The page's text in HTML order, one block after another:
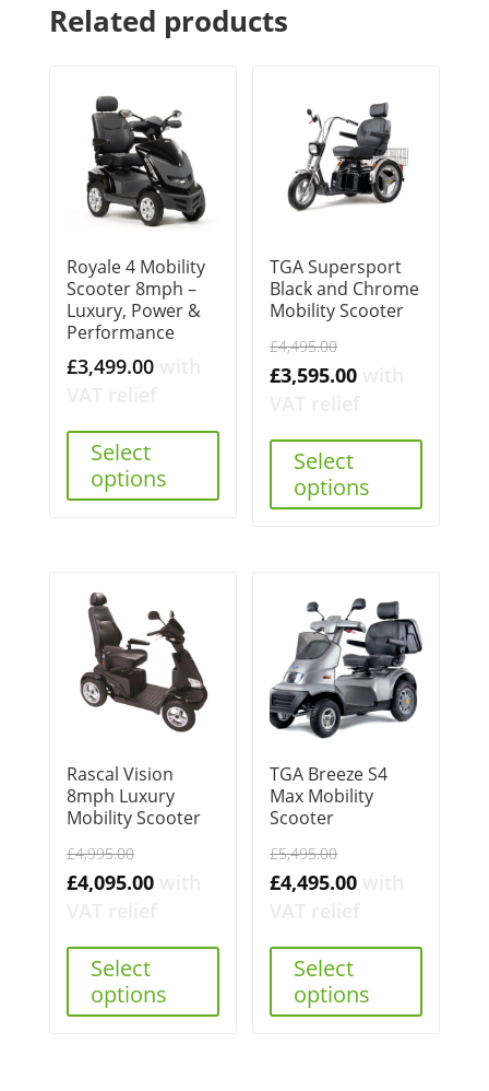
Related products
Royale 4 Mobility
Scooter 8mph –
Luxury, Power &
Performance
£3,499.00
Select
options
TGA Supersport
Black and Chrome
Mobility Scooter
£4,495.00
price
£3,595.00Current
Select
options
Rascal Vision
8mph Luxury
Mobility Scooter
£4,995.00
price
£4,095.00Current
Select
options
TGA Breeze S4
Max Mobility
Scooter
£5,495.00
price
£4,495.00Current
Select
options